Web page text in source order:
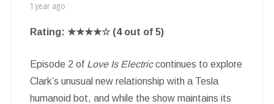
1 year ago
Rating: ★★★★☆ (4 out of 5)
Episode 2 of Love Is Electriccontinues to explore
Clark’s unusual new relationship with a Tesla
humanoid bot, and while the show maintains its